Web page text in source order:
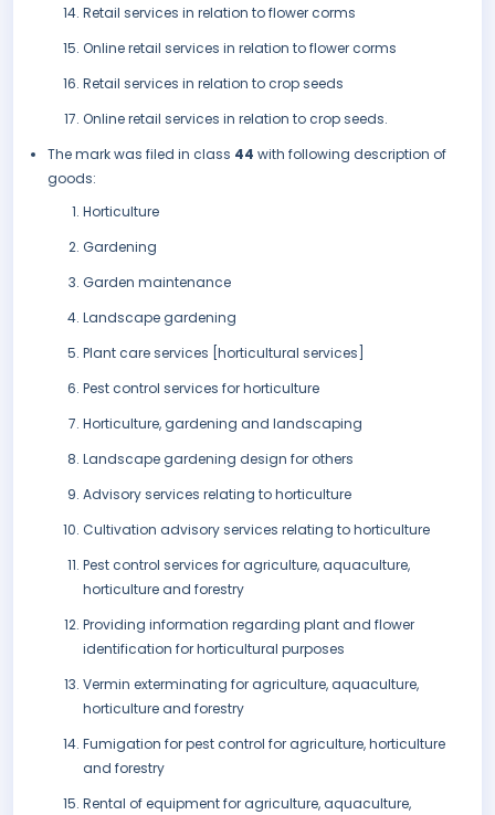
Retail services in relation to flower corms
Online retail services in relation to flower corms
Retail services in relation to crop seeds
Online retail services in relation to crop seeds.
The mark was filed in class 44 with following description of
goods:
Horticulture
Gardening
Garden maintenance
Landscape gardening
Plant care services [horticultural services]
Pest control services for horticulture
Horticulture, gardening and landscaping
Landscape gardening design for others
Advisory services relating to horticulture
Cultivation advisory services relating to horticulture
Pest control services for agriculture, aquaculture,
horticulture and forestry
Providing information regarding plant and flower
identification for horticultural purposes
Vermin exterminating for agriculture, aquaculture,
horticulture and forestry
Fumigation for pest control for agriculture, horticulture
and forestry
Rental of equipment for agriculture, aquaculture,